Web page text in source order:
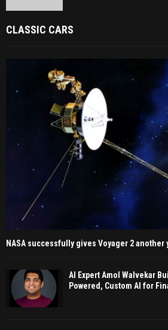
CLASSIC CARS
NASA successfully gives Voyager 2 another
AI Expert Amol Walvekar
Powered, Custom AI for